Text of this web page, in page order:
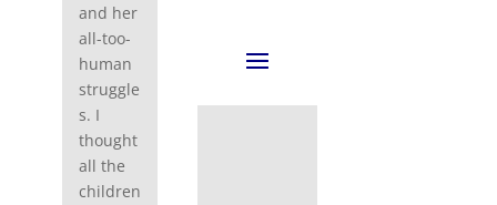
and her
all-too-
human
struggle
s. I
thought
all the
children